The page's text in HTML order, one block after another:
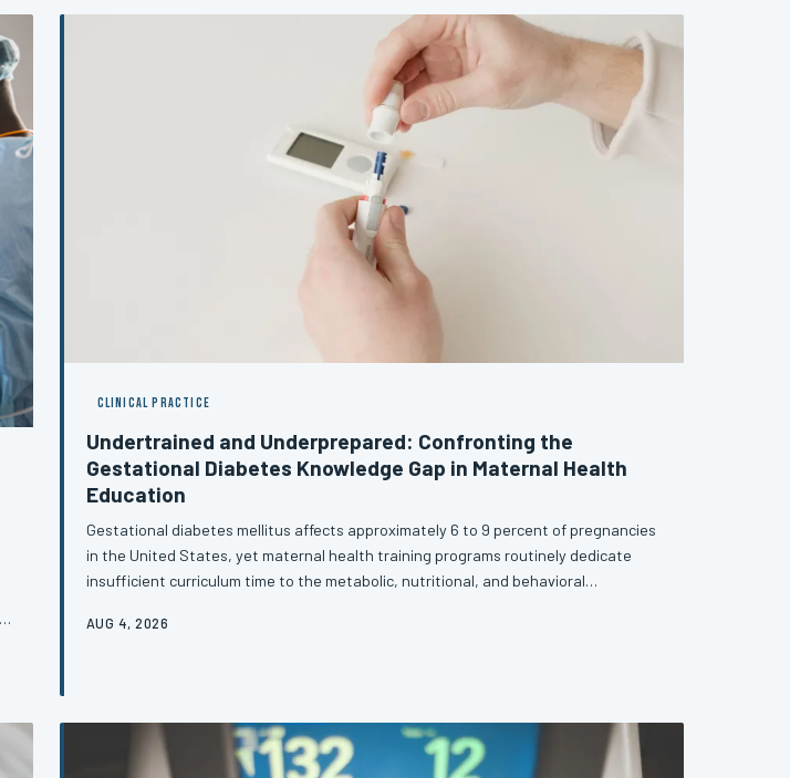
providers underprepared and makes the case
CLINICAL PRACTICE
Undertrained and Underprepared: Confronting the
Gestational Diabetes Knowledge Gap in Maternal Health
Education
Gestational diabetes mellitus affects approximately 6 to 9 percent of pregnancies
in the United States, yet maternal health training programs routinely dedicate
insufficient curriculum time to the metabolic, nutritional, and behavioral
identify the condition but struggle to counsel patients through it effectively. This
AUG 4, 2026